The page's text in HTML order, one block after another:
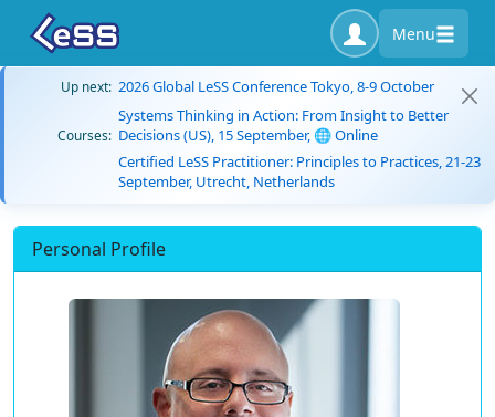
Menu
Up next: 2026 Global LeSS Conference Tokyo, 8-9 October
Courses:
Systems Thinking in Action: From Insight to Better
Decisions (US), 15 September, 🌐 Online
Certified LeSS Practitioner: Principles to Practices, 21-23
September, Utrecht, Netherlands
Personal Profile